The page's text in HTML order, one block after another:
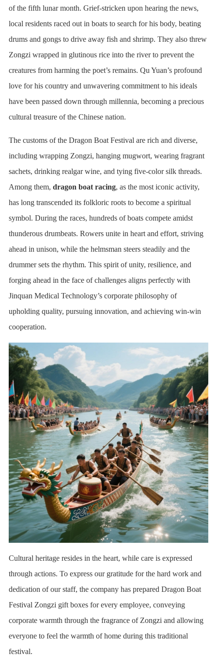
of the fifth lunar month. Grief-stricken upon hearing the news,
local residents raced out in boats to search for his body, beating
drums and gongs to drive away fish and shrimp. They also threw
Zongzi wrapped in glutinous rice into the river to prevent the
creatures from harming the poet’s remains. Qu Yuan’s profound
love for his country and unwavering commitment to his ideals
have been passed down through millennia, becoming a precious
cultural treasure of the Chinese nation.
The customs of the Dragon Boat Festival are rich and diverse,
including wrapping Zongzi, hanging mugwort, wearing fragrant
sachets, drinking realgar wine, and tying five-color silk threads.
Among them, dragon boat racing, as the most iconic activity,
has long transcended its folkloric roots to become a spiritual
symbol. During the races, hundreds of boats compete amidst
thunderous drumbeats. Rowers unite in heart and effort, striving
ahead in unison, while the helmsman steers steadily and the
drummer sets the rhythm. This spirit of unity, resilience, and
forging ahead in the face of challenges aligns perfectly with
Jinquan Medical Technology’s corporate philosophy of
upholding quality, pursuing innovation, and achieving win-win
cooperation.
Cultural heritage resides in the heart, while care is expressed
through actions. To express our gratitude for the hard work and
dedication of our staff, the company has prepared Dragon Boat
Festival Zongzi gift boxes for every employee, conveying
corporate warmth through the fragrance of Zongzi and allowing
everyone to feel the warmth of home during this traditional
festival.